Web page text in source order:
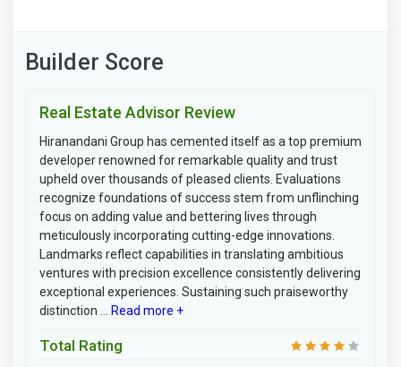
Builder Score
Real Estate Advisor Review
Hiranandani Group has cemented itself as a top premium
developer renowned for remarkable quality and trust
upheld over thousands of pleased clients. Evaluations
recognize foundations of success stem from unflinching
focus on adding value and bettering lives through
meticulously incorporating cutting-edge innovations.
Landmarks reflect capabilities in translating ambitious
ventures with precision excellence consistently delivering
exceptional experiences. Sustaining such praiseworthy
distinction ...
Read more +
Total Rating